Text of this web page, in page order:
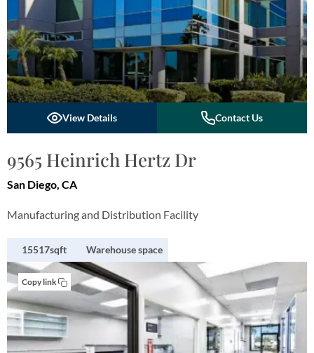
View Details Contact Us
9565 Heinrich Hertz Dr
San Diego, CA
Manufacturing and Distribution Facility
15517sqft Warehouse space
Copy link